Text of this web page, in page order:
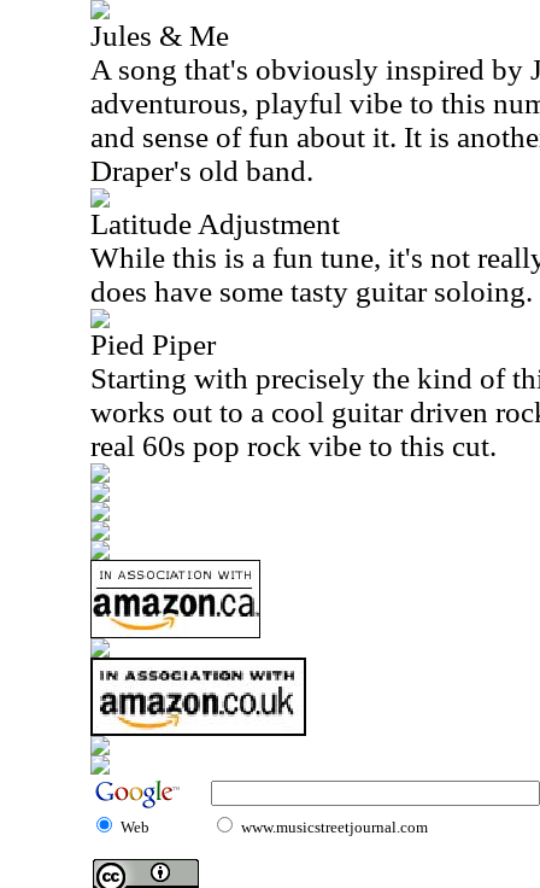
Jules & Me
A song that's obviously inspired by
adventurous, playful vibe to this
and sense of fun about it. It is
Draper's old band.
Latitude Adjustment
While this is a fun tune, it's not
does have some tasty guitar soloing.
Pied Piper
Starting with precisely the kind of
works out to a cool guitar driven
real 60s pop rock vibe to this cut.
Web www.musicstreetjournal.com